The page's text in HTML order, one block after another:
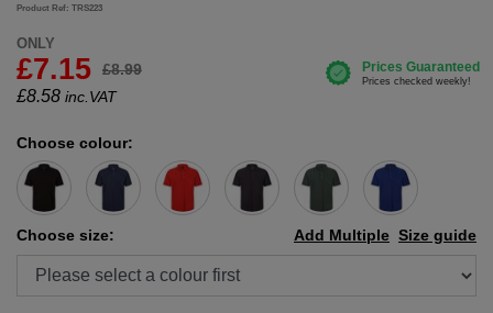
Product Ref: TRS223
ONLY
£7.15 £8.99
£8.58 inc.VAT
Choose colour:
Choose size: Size guide
Add Multiple